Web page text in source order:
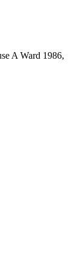
A Ward 1986,